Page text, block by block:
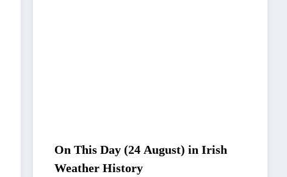
On This Day (24 August) in Irish
Weather History